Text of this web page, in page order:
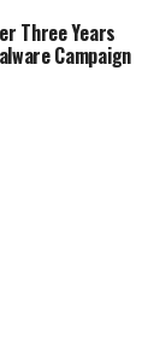
Three Years
Campaign